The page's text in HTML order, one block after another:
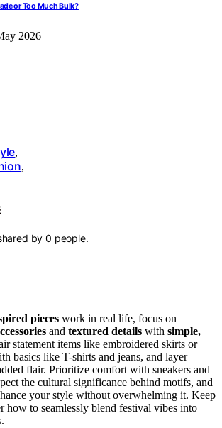
or Too Much Bulk?
2026
,
,
by0 people.
pieces work in real life, focus on
and textured details with simple,
statement items like embroidered skirts or
basics like T-shirts and jeans, and layer
flair. Prioritize comfort with sneakers and
the cultural significance behind motifs, and
your style without overwhelming it. Keep
how to seamlessly blend festival vibes into